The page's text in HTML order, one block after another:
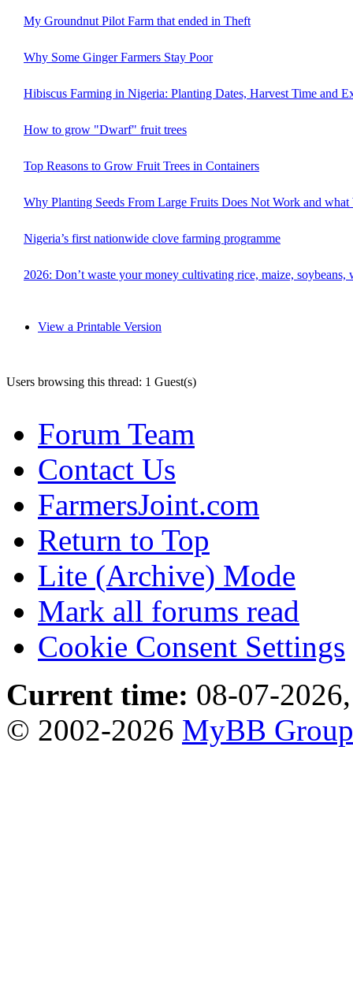
My Groundnut Pilot Farm that ended in Theft
Why Some Ginger Farmers Stay Poor
Hibiscus Farming in Nigeria: Planting Dates, Harvest Time and
How to grow "Dwarf" fruit trees
Top Reasons to Grow Fruit Trees in Containers
Why Planting Seeds From Large Fruits Does Not Work and what
Nigeria’s first nationwide clove farming programme
2026: Don’t waste your money cultivating rice, maize, soybeans,
View a Printable Version
Users browsing this thread: 1 Guest(s)
Forum Team
Contact Us
FarmersJoint.com
Return to Top
Lite (Archive) Mode
Mark all forums read
Cookie Consent Settings
Current time: 08-07-
© 2002-2026 MyBB Group